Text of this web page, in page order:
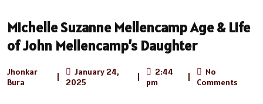
Michelle Suzanne Mellencamp Age & Life
of John Mellencamp’s Daughter
Jhonkar
Bura
January 24,
2025
2:44
pm
No
Comments